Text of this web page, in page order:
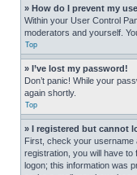
» How do I prevent my
Within your User Control
moderators and yourself.
Top
» I’ve lost my password!
Don’t panic! While your
again shortly.
Top
» I registered but cannot
First, check your username
registration, you will have
logon; this information was